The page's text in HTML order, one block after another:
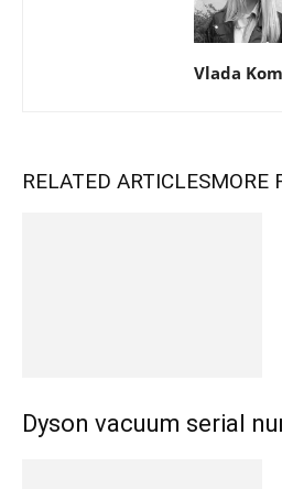
Vlada
RELATED ARTICLESMORE
Dyson vacuum serial